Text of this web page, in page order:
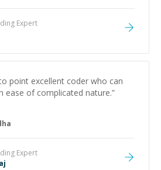
Expert
point excellent coder who can
ease of complicated nature.”
Expert